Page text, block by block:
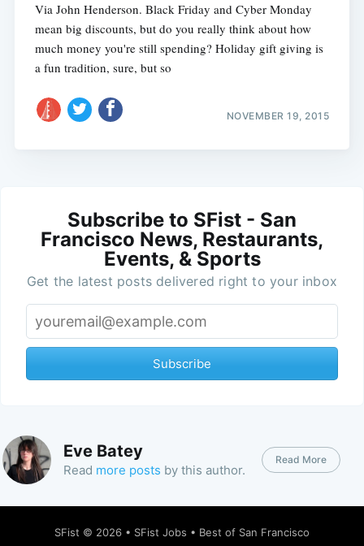
Via John Henderson. Black Friday and Cyber Monday
mean big discounts, but do you really think about how
much money you're still spending? Holiday gift giving is
a fun tradition, sure, but so
NOVEMBER 19, 2015
Subscribe to SFist - San
Francisco News, Restaurants,
Events, & Sports
Get the latest posts delivered right to your inbox
Subscribe
Eve Batey
Read more posts by this author.
Read More
SFist © 2026 • SFist Jobs • Best of San Francisco